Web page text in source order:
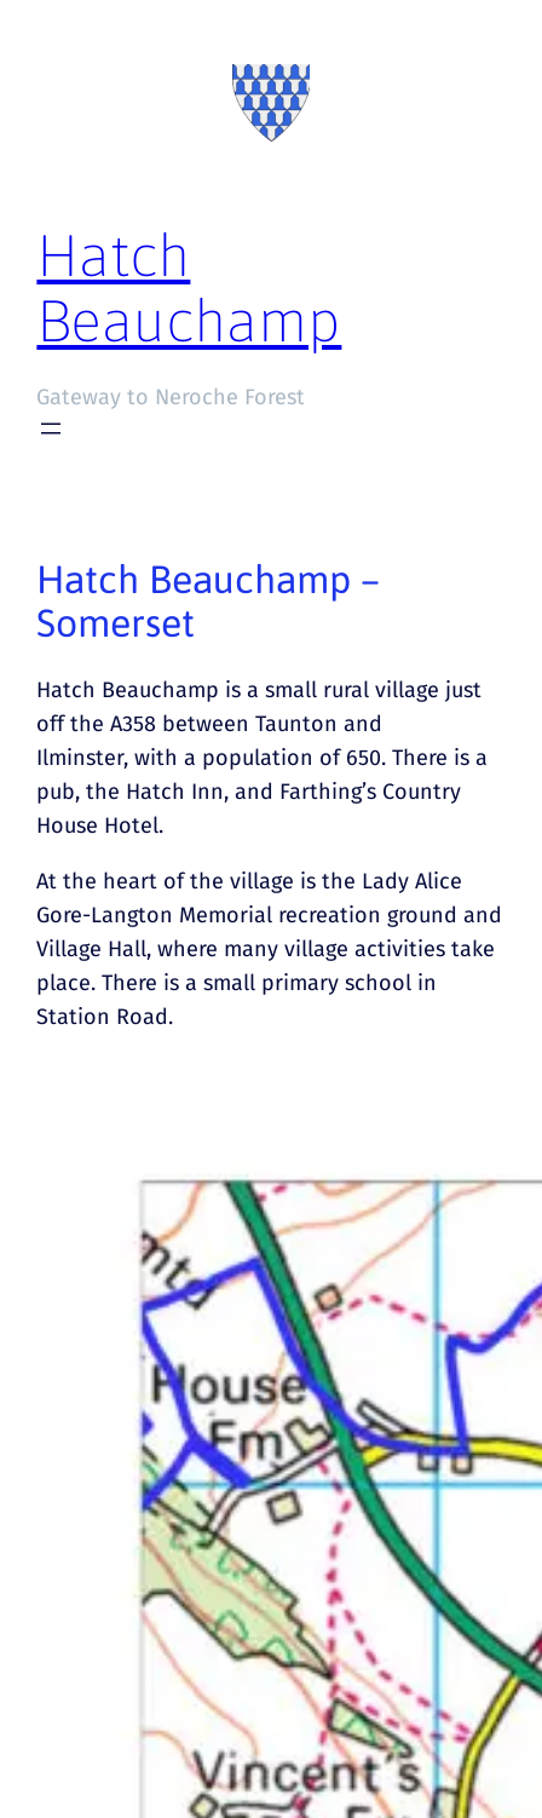
Hatch
Beauchamp
Gateway to Neroche Forest
Hatch Beauchamp –
Somerset
Hatch Beauchamp is a small rural village just
off the A358 between Taunton and
Ilminster, with a population of 650. There is a
pub, the Hatch Inn, and Farthing’s Country
House Hotel.
At the heart of the village is the Lady Alice
Gore-Langton Memorial recreation ground and
Village Hall, where many village activities take
place. There is a small primary school in
Station Road.